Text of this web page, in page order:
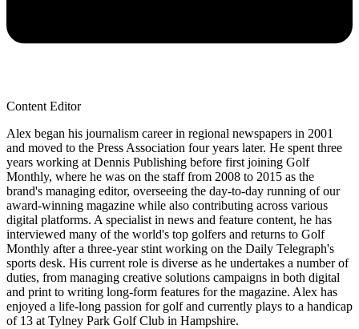
Content Editor
Alex began his journalism career in regional newspapers in 2001
and moved to the Press Association four years later. He spent three
years working at Dennis Publishing before first joining Golf
Monthly, where he was on the staff from 2008 to 2015 as the
brand's managing editor, overseeing the day-to-day running of our
award-winning magazine while also contributing across various
digital platforms. A specialist in news and feature content, he has
interviewed many of the world's top golfers and returns to Golf
Monthly after a three-year stint working on the Daily Telegraph's
sports desk. His current role is diverse as he undertakes a number of
duties, from managing creative solutions campaigns in both digital
and print to writing long-form features for the magazine. Alex has
enjoyed a life-long passion for golf and currently plays to a handicap
of 13 at Tylney Park Golf Club in Hampshire.